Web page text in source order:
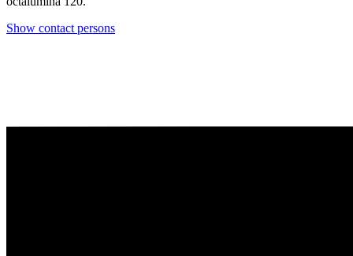
Show contact persons